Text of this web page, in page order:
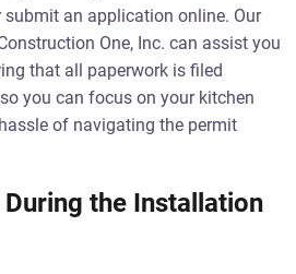
an application online. Our
One, Inc. can assist you
that all paperwork is filed
you can focus on your kitchen
of navigating the permit
the Installation